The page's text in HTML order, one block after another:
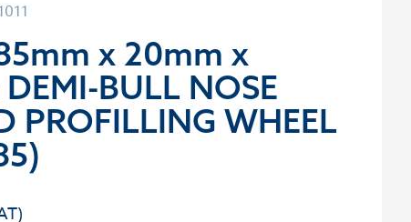
x 20mm x
BULL NOSE
PROFILLING WHEEL